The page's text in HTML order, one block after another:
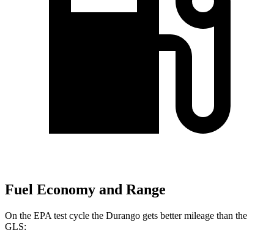
Fuel Economy and Range
On the EPA test cycle the Durango gets better mileage than the
GLS: